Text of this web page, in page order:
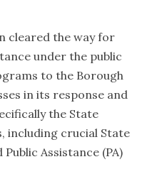
cleared the way for
under the public
to the Borough
in its response and
the State
including crucial State
Assistance (PA)